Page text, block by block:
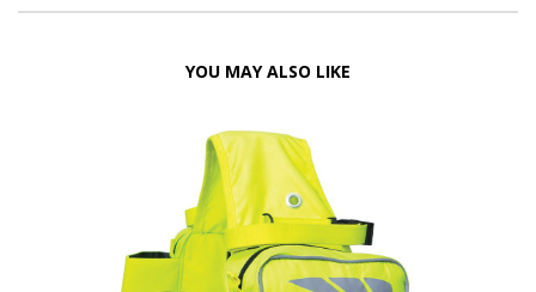
YOU MAY ALSO LIKE